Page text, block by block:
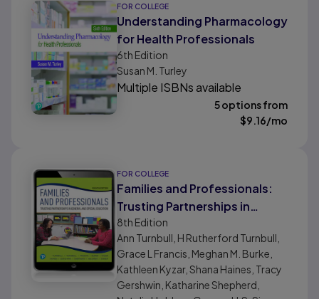
FOR COLLEGE
Understanding Pharmacology
for Health Professionals
6th Edition
Susan M. Turley
Multiple ISBNs available
5 options from
$9.16/mo
FOR COLLEGE
Families and Professionals:
Trusting Partnerships in
General and Special
Education
8th Edition
Ann Turnbull, H Rutherford Turnbull,
Grace L Francis, Meghan M. Burke,
Kathleen Kyzar, Shana Haines, Tracy
Gershwin, Katharine Shepherd,